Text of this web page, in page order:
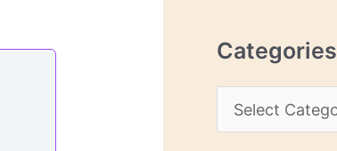
h
i
Categories
a